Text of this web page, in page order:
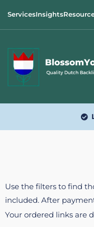
ServicesInsights
Use the filters to find
included. After
Your ordered links are